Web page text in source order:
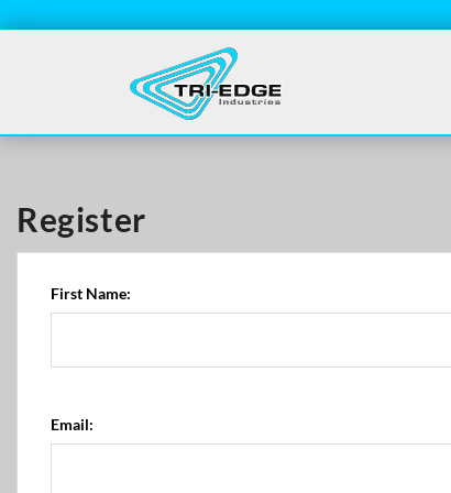
Register
First Name:
Email: